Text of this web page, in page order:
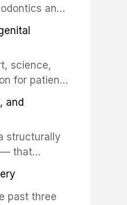
and
not merely
occlusion,
science,
for patients
These
in
and
structurally
— that
of existence
past three